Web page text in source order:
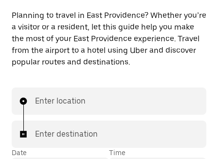
Planning to travel in East Providence? Whether you’re
a visitor or a resident, let this guide help you make
the most of your East Providence experience. Travel
from the airport to a hotel using Uber and discover
popular routes and destinations.
Enter location
Enter destination
Date Time